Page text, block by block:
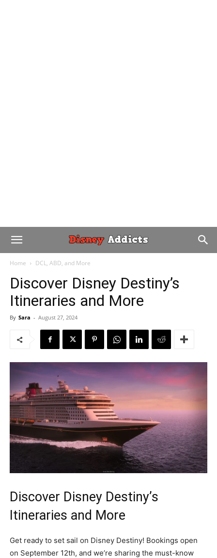
Home DCL, ABD, and More
Discover Disney Destiny’s
Itineraries and More
By Sara - August 27, 2024
Discover Disney Destiny’s
Itineraries and More
Get ready to set sail on Disney Destiny! Bookings open
on September 12th, and we’re sharing the must-know